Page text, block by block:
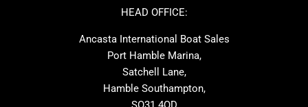
Amel
Dehler
Hardy
Moody
HEAD OFFICE:
Ancasta International Boat Sales
Port Hamble Marina,
Satchell Lane,
Hamble Southampton,